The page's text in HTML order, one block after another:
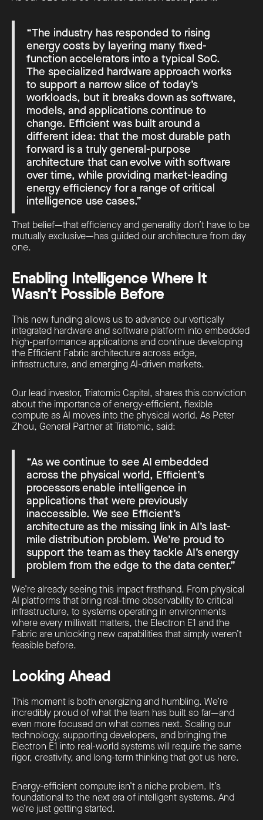
“The industry has responded to rising
energy costs by layering many fixed-
function accelerators into a typical SoC.
The specialized hardware approach works
to support a narrow slice of today’s
workloads, but it breaks down as software,
models, and applications continue to
change. Efficient was built around a
different idea: that the most durable path
forward is a truly general-purpose
architecture that can evolve with software
over time, while providing market-leading
energy efficiency for a range of critical
intelligence use cases.”
That belief—that efficiency and generality don’t have to be
mutually exclusive—has guided our architecture from day
one.
Enabling Intelligence Where It
Wasn’t Possible Before
This new funding allows us to advance our vertically
integrated hardware and software platform into embedded
high-performance applications and continue developing
the Efficient Fabric architecture across edge,
infrastructure, and emerging AI-driven markets.
Our lead investor, Triatomic Capital, shares this conviction
about the importance of energy-efficient, flexible
compute as AI moves into the physical world. As Peter
Zhou, General Partner at Triatomic, said:
“As we continue to see AI embedded
across the physical world, Efficient’s
processors enable intelligence in
applications that were previously
inaccessible. We see Efficient’s
architecture as the missing link in AI’s last-
mile distribution problem. We’re proud to
support the team as they tackle AI’s energy
problem from the edge to the data center.”
We’re already seeing this impact firsthand. From physical
AI platforms that bring real-time observability to critical
infrastructure, to systems operating in environments
where every milliwatt matters, the Electron E1 and the
Fabric are unlocking new capabilities that simply weren’t
feasible before.
Looking Ahead
This moment is both energizing and humbling. We’re
incredibly proud of what the team has built so far—and
even more focused on what comes next. Scaling our
technology, supporting developers, and bringing the
Electron E1 into real-world systems will require the same
rigor, creativity, and long-term thinking that got us here.
Energy-efficient compute isn’t a niche problem. It’s
foundational to the next era of intelligent systems. And
we’re just getting started.